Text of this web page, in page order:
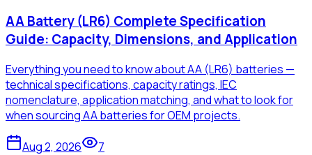
AA Battery (LR6) Complete Specification
Guide: Capacity, Dimensions, and Application
Everything you need to know about AA (LR6) batteries —
technical specifications, capacity ratings, IEC
nomenclature, application matching, and what to look for
when sourcing AA batteries for OEM projects.
Aug 2, 2026
7